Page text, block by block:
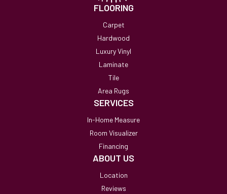
FLOORING
Carpet
Hardwood
Luxury Vinyl
Laminate
Tile
Area Rugs
SERVICES
In-Home Measure
Room Visualizer
Financing
ABOUT US
Location
Reviews